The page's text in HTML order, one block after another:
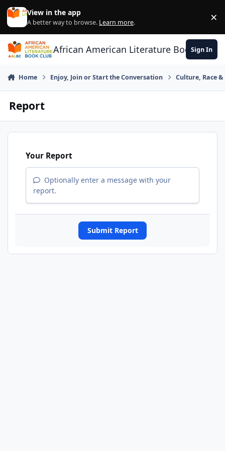
Skip to content
View in the app
A better way to browse. Learn more. ×
African American Literature Book Club
Sign In
Home Enjoy, Join or Start the Conversation Culture, Race
Report
Your Report
Optionally enter a message with your
report.
Submit Report